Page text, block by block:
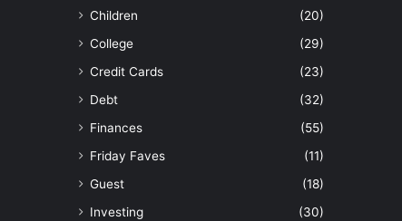
Children
(20)
College
(29)
Credit Cards
(23)
Debt
(32)
Finances
(55)
Friday Faves
(11)
Guest
(18)
Investing
(30)